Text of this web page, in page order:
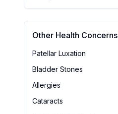
Other Health Concerns
Patellar Luxation
Bladder Stones
Allergies
Cataracts